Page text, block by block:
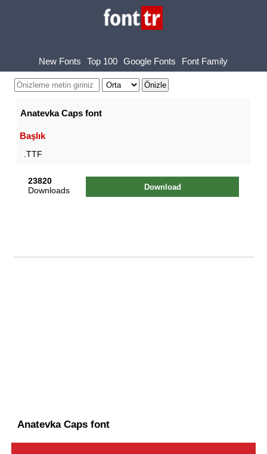
New Fonts Top 100 Google Fonts Font Family
Anatevka Caps font
Başlık
.TTF
23820
Downloads
Download
Anatevka Caps font